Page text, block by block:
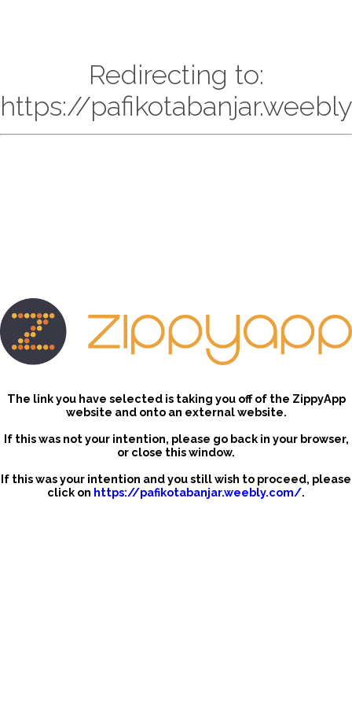
Redirecting to:
https://
The link you have selected is taking you off of the ZippyApp
website and onto an external website.
If this was not your intention, please go back in your browser,
or close this window.
If this was your intention and you still wish to proceed, please
click on https://pafikotabanjar.weebly.com/.